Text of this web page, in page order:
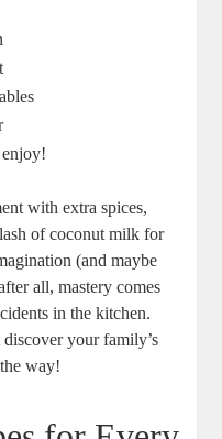
with extra⁤ spices,
of⁣ coconut milk⁢ for
(and maybe
all, mastery⁤ comes
in the kitchen.
your ​family’s
way!